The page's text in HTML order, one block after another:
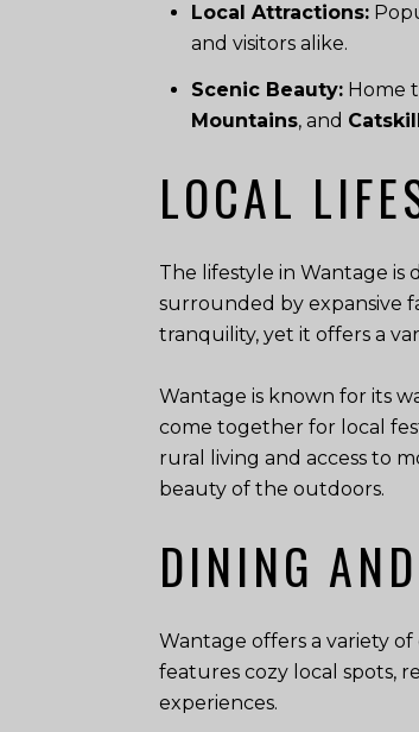
Local Attractions:
and visitors alike.
Scenic Beauty:Home
Mountains, and
LOCAL
The lifestyle in Wantage is
surrounded by expansive
tranquility, yet it offers a
Wantage is known for its
come together for local
rural living and access to
beauty of the outdoors.
DINING
Wantage offers a variety
features cozy local spots,
experiences.